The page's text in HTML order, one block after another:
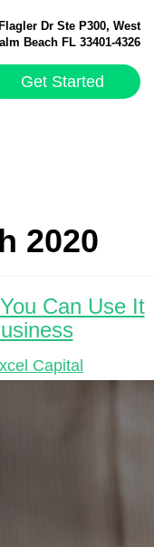
Dr Ste P300, West
Beach FL 33401-4326
Get Started
2020
Can Use It
Capital